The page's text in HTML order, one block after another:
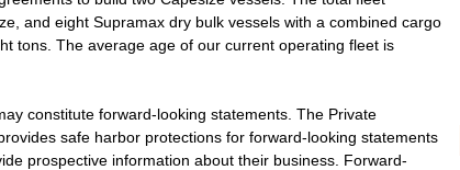
and eight Supramax dry bulk vessels with a combined cargo
tons. The average age of our current operating fleet is
constitute forward-looking statements. The Private
safe harbor protections for forward-looking statements
prospective information about their business. Forward-